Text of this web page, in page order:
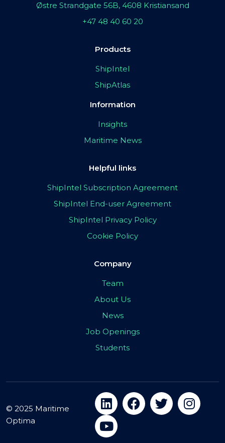
Østre Strandgate 56B, 4608 Kristiansand
+47 48 40 60 20
Products
ShipIntel
ShipAtlas
Information
Insights
Maritime News
Helpful links
ShipIntel Subscription Agreement
ShipIntel End-user Agreement
ShipIntel Privacy Policy
Cookie Policy
Company
Team
About Us
News
Job Openings
Students
© 2025 Maritime
Optima